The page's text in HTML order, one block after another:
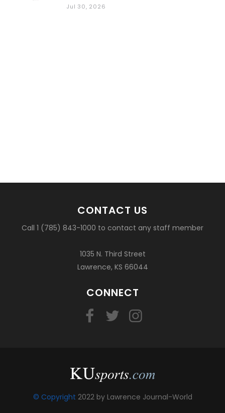
Council impact KU
Jul 30, 2026
CONTACT US
Call 1 (785) 843-1000 to contact any staff member
1035 N. Third Street
Lawrence, KS 66044
CONNECT
© Copyright 2022 by Lawrence Journal-World